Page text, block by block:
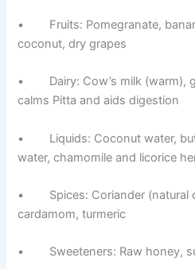
• Fruits: Pomegranate,
coconut, dry grapes
• Dairy: Cow’s milk (warm),
calms Pitta and aids digestion
• Liquids: Coconut water,
water, chamomile and licorice
• Spices: Coriander (natural
cardamom, turmeric
• Sweeteners: Raw honey,